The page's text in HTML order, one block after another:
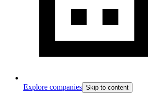
Explore companies Skip to content